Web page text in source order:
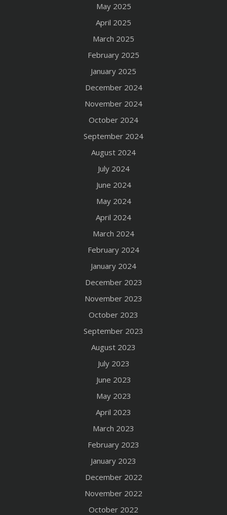
May 2025
April 2025
March 2025
February 2025
January 2025
December 2024
November 2024
October 2024
September 2024
August 2024
July 2024
June 2024
May 2024
April 2024
March 2024
February 2024
January 2024
December 2023
November 2023
October 2023
September 2023
August 2023
July 2023
June 2023
May 2023
April 2023
March 2023
February 2023
January 2023
December 2022
November 2022
October 2022